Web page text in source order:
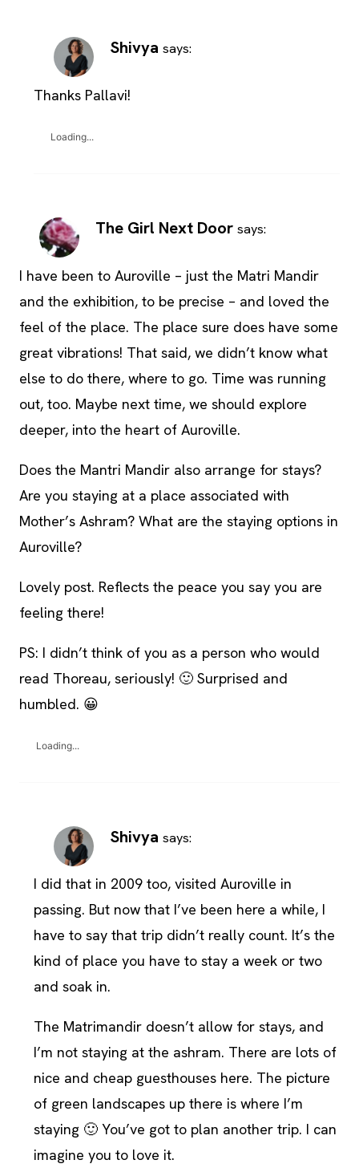
Shivya says:
Thanks Pallavi!
Loading...
The Girl Next Door says:
I have been to Auroville – just the Matri Mandir
and the exhibition, to be precise – and loved the
feel of the place. The place sure does have some
great vibrations! That said, we didn’t know what
else to do there, where to go. Time was running
out, too. Maybe next time, we should explore
deeper, into the heart of Auroville.
Does the Mantri Mandir also arrange for stays?
Are you staying at a place associated with
Mother’s Ashram? What are the staying options in
Auroville?
Lovely post. Reflects the peace you say you are
feeling there!
PS: I didn’t think of you as a person who would
read Thoreau, seriously! 🙂 Surprised and
humbled. 😀
Loading...
Shivya says:
I did that in 2009 too, visited Auroville in
passing. But now that I’ve been here a while, I
have to say that trip didn’t really count. It’s the
kind of place you have to stay a week or two
and soak in.
The Matrimandir doesn’t allow for stays, and
I’m not staying at the ashram. There are lots of
nice and cheap guesthouses here. The picture
of green landscapes up there is where I’m
staying 🙂 You’ve got to plan another trip. I can
imagine you to love it.